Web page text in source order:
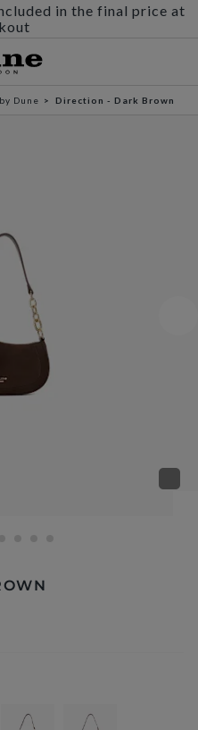
in the final price at
Dune Direction - Dark Brown